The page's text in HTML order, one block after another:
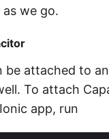
we go.
be attached to
To attach
app, run